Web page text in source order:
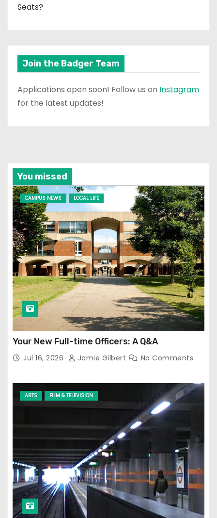
Seats?
Join the Badger Team
Applications open soon! Follow us on Instagram
for the latest updates!
You missed
CAMPUS NEWS LOCAL LIFE
Your New Full-time Officers: A Q&A
Jul 16, 2026 Jamie Gilbert No Comments
ARTS FILM & TELEVISION